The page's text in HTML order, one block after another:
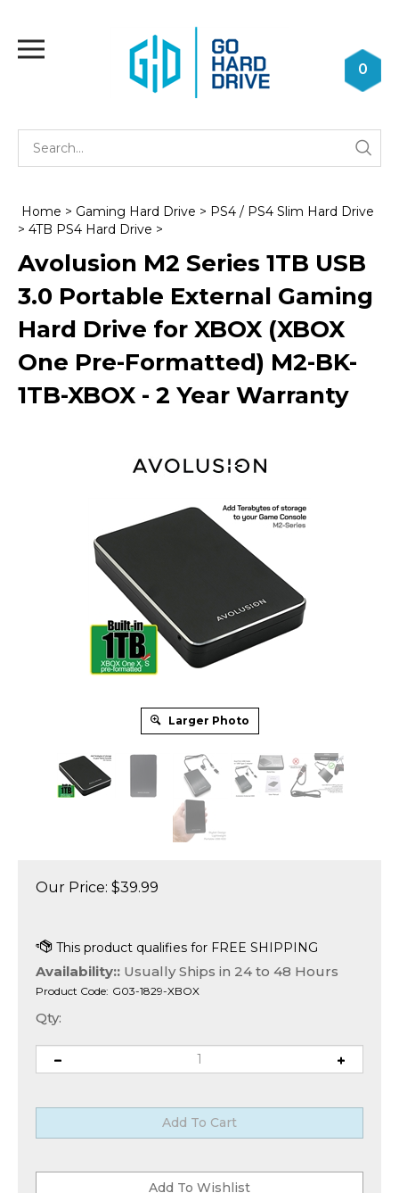
content
0
Home > Gaming Hard Drive > PS4 / PS4 Slim Hard Drive
> 4TB PS4 Hard Drive >
Avolusion M2 Series 1TB USB
3.0 Portable External Gaming
Hard Drive for XBOX (XBOX
One Pre-Formatted) M2-BK-
1TB-XBOX - 2 Year Warranty
Larger Photo
Our Price: $39.99
Availability:: Usually Ships in 24 to 48 Hours
Product Code: G03-1829-XBOX
Qty: